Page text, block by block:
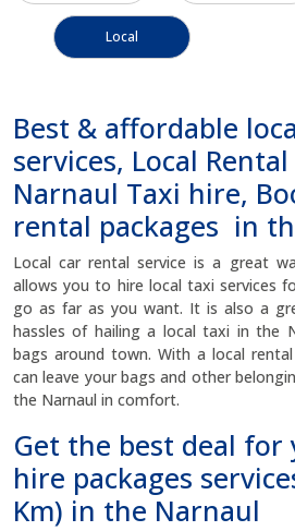
Local
Best & affordable
services, Local
Narnaul Taxi hire,
rental packages in
Local car rental service is a great
allows you to hire local taxi services
go as far as you want. It is also a
hassles of hailing a local taxi in the
bags around town. With a local
can leave your bags and other
the Narnaul in comfort.
Get the best deal for
hire packages
Km) in the Narnaul